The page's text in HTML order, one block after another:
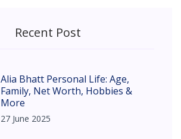
Recent Post
Alia Bhatt Personal Life: Age,
Family, Net Worth, Hobbies &
More
27 June 2025